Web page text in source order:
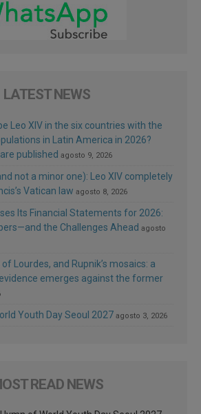
LATEST NEWS
Leo XIV in the six countries with the
in Latin America in 2026?
published agosto 9, 2026
not a minor one): Leo XIV completely
Vatican law agosto 8, 2026
Its Financial Statements for 2026:
the Challenges Ahead agosto
of Lourdes, and Rupnik’s mosaics: a
emerges against the former
Youth Day Seoul 2027 agosto 3, 2026
READ NEWS